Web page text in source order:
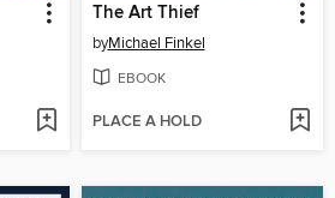
The Art Thief
byMichael Finkel
EBOOK
PLACE A HOLD